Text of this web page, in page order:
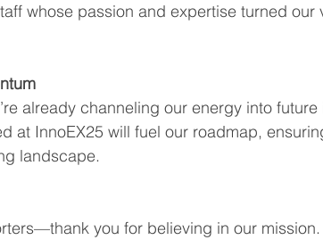
whose passion and expertise turned our
already channeling our energy into future
at InnoEX25 will fuel our roadmap,
landscape.
you for believing in our